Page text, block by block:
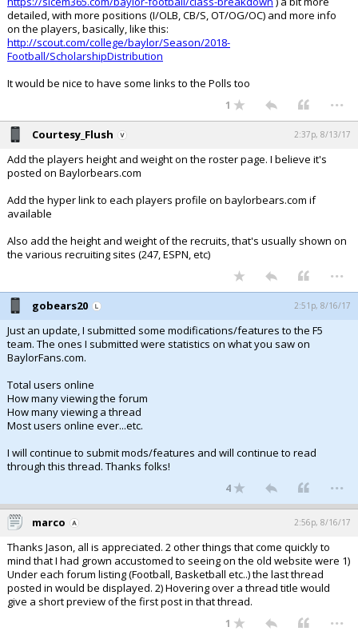
detailed, with more positions (I/OLB, CB/S, OT/OG/OC) and more info
on the players, basically, like this:
http://scout.com/college/baylor/Season/2018-
Football/ScholarshipDistribution
It would be nice to have some links to the Polls too
1 ...
Courtesy_Flush 2:37p, 8/13/17
Add the players height and weight on the roster page. I believe it's
posted on Baylorbears.com
Add the hyper link to each players profile on baylorbears.com if
available
Also add the height and weight of the recruits, that's usually shown on
the various recruiting sites (247, ESPN, etc)
...
gobears20 2:51p, 8/16/17
Just an update, I submitted some modifications/features to the F5
team. The ones I submitted were statistics on what you saw on
BaylorFans.com.
Total users online
How many viewing the forum
How many viewing a thread
Most users online ever...etc.
I will continue to submit mods/features and will continue to read
through this thread. Thanks folks!
4 ...
marco 2:56p, 8/16/17
Thanks Jason, all is appreciated. 2 other things that come quickly to
mind that I had grown accustomed to seeing on the old website were 1)
Under each forum listing (Football, Basketball etc..) the last thread
posted in would be displayed. 2) Hovering over a thread title would
give a short preview of the first post in that thread.
1 ...